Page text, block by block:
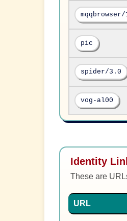
pic
spider/3.0
vog-al00
Identity
These are
URL